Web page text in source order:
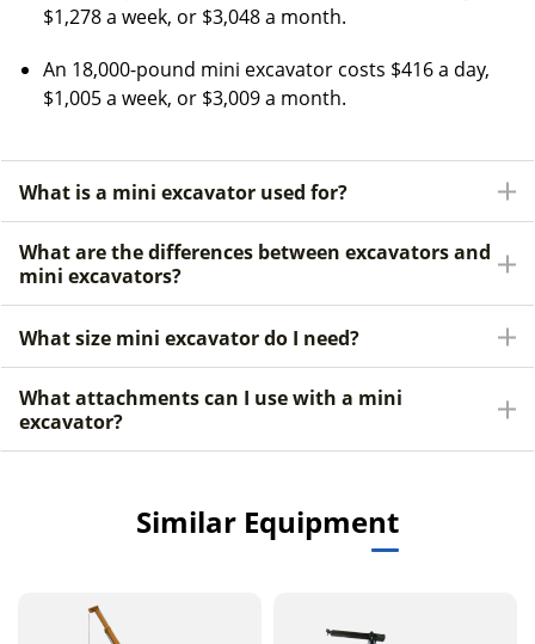
$1,278 a week, or $3,048 a month.
An 18,000-pound mini excavator costs $416 a day,
$1,005 a week, or $3,009 a month.
What is a mini excavator used for?
What are the differences between excavators and
mini excavators?
What size mini excavator do I need?
What attachments can I use with a mini
excavator?
Similar Equipment